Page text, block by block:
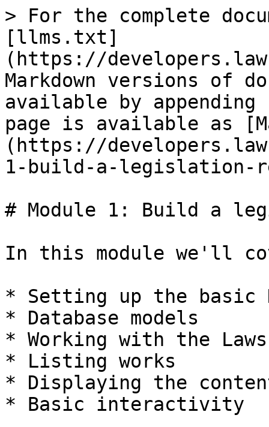
> For the complete
[llms.txt]
(https://
Markdown versions of
available by
page is available as
(https://
1-build-a-legislation-
# Module 1: Build a
In this module we'll
* Setting up the basic
* Database models
* Working with the
* Listing works
* Displaying the
* Basic interactivity